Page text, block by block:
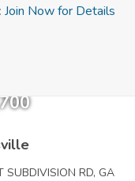
Join Now for Details
SUBDIVISION RD, GA